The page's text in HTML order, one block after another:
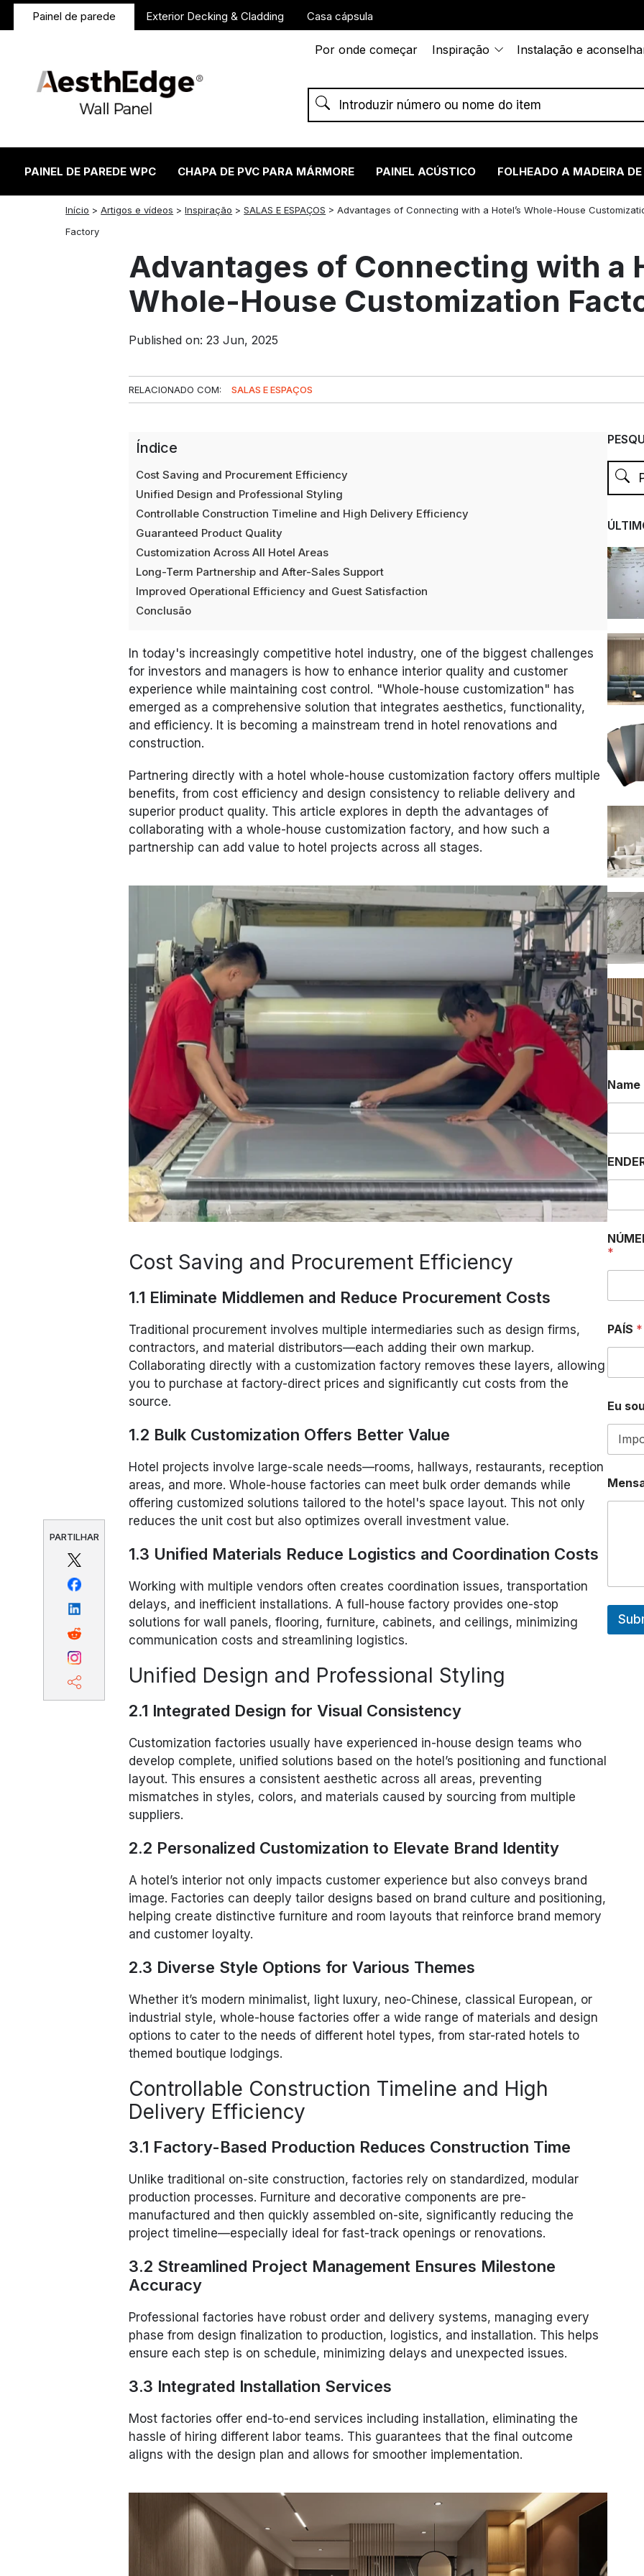
Painel de parede Exterior Decking & Cladding Casa cápsula
Por onde começar Inspiração Instalação e
PAINEL DE PAREDE WPC CHAPA DE PVC PARA MÁRMORE PAINEL ACÚSTICO FOLHEADO A MADEIRA
Início >Artigos e vídeos >Inspiração >SALAS E ESPAÇOS >Advantages of Connecting with a Hotel’s Whole-House
Factory
twitterfacebook
linkedin
redditinstagram
Advantages of Connecting with a
Whole-House Customization
Published on: 23 Jun, 2025
RELACIONADO COM: SALAS E ESPAÇOS
PARTILHAR
Índice
Cost Saving and Procurement Efficiency
Unified Design and Professional Styling
Controllable Construction Timeline and High Delivery Efficiency
Guaranteed Product Quality
Customization Across All Hotel Areas
Long-Term Partnership and After-Sales Support
Improved Operational Efficiency and Guest Satisfaction
Conclusão
In today's increasingly competitive hotel industry, one of the biggest challenges
for investors and managers is how to enhance interior quality and customer
experience while maintaining cost control. "Whole-house customization" has
emerged as a comprehensive solution that integrates aesthetics, functionality,
and efficiency. It is becoming a mainstream trend in hotel renovations and
construction.
Partnering directly with a hotel whole-house customization factory offers multiple
benefits, from cost efficiency and design consistency to reliable delivery and
superior product quality. This article explores in depth the advantages of
collaborating with a whole-house customization factory, and how such a
partnership can add value to hotel projects across all stages.
Cost Saving and Procurement Efficiency
1.1 Eliminate Middlemen and Reduce Procurement Costs
Traditional procurement involves multiple intermediaries such as design firms,
contractors, and material distributors—each adding their own markup.
Collaborating directly with a customization factory removes these layers, allowing
you to purchase at factory-direct prices and significantly cut costs from the
source.
1.2 Bulk Customization Offers Better Value
Hotel projects involve large-scale needs—rooms, hallways, restaurants, reception
areas, and more. Whole-house factories can meet bulk order demands while
offering customized solutions tailored to the hotel's space layout. This not only
reduces the unit cost but also optimizes overall investment value.
1.3 Unified Materials Reduce Logistics and Coordination Costs
Working with multiple vendors often creates coordination issues, transportation
delays, and inefficient installations. A full-house factory provides one-stop
solutions for wall panels, flooring, furniture, cabinets, and ceilings, minimizing
communication costs and streamlining logistics.
Unified Design and Professional Styling
2.1 Integrated Design for Visual Consistency
Customization factories usually have experienced in-house design teams who
develop complete, unified solutions based on the hotel’s positioning and functional
layout. This ensures a consistent aesthetic across all areas, preventing
mismatches in styles, colors, and materials caused by sourcing from multiple
suppliers.
2.2 Personalized Customization to Elevate Brand Identity
A hotel’s interior not only impacts customer experience but also conveys brand
image. Factories can deeply tailor designs based on brand culture and positioning,
helping create distinctive furniture and room layouts that reinforce brand memory
and customer loyalty.
2.3 Diverse Style Options for Various Themes
Whether it’s modern minimalist, light luxury, neo-Chinese, classical European, or
industrial style, whole-house factories offer a wide range of materials and design
options to cater to the needs of different hotel types, from star-rated hotels to
themed boutique lodgings.
Controllable Construction Timeline and High
Delivery Efficiency
3.1 Factory-Based Production Reduces Construction Time
Unlike traditional on-site construction, factories rely on standardized, modular
production processes. Furniture and decorative components are pre-
manufactured and then quickly assembled on-site, significantly reducing the
project timeline—especially ideal for fast-track openings or renovations.
3.2 Streamlined Project Management Ensures Milestone
Accuracy
Professional factories have robust order and delivery systems, managing every
phase from design finalization to production, logistics, and installation. This helps
ensure each step is on schedule, minimizing delays and unexpected issues.
3.3 Integrated Installation Services
Most factories offer end-to-end services including installation, eliminating the
hassle of hiring different labor teams. This guarantees that the final outcome
aligns with the design plan and allows for smoother implementation.
Name
*
PAÍS *
Eu
D
E
P